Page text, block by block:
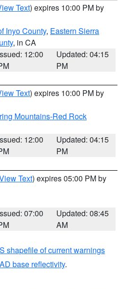
Text) expires 10:00 PM by
Inyo County, Eastern Sierra
, in CA
12:00
Updated: 04:15
PM
Text) expires 10:00 PM by
Mountains-Red Rock
12:00
Updated: 04:15
PM
Text) expires 05:00 PM by
07:00
Updated: 08:45
AM
shapefile of current warnings
base reflectivity.